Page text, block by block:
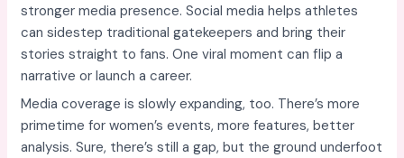
stronger media presence. Social media helps athletes
can sidestep traditional gatekeepers and bring their
stories straight to fans. One viral moment can flip a
narrative or launch a career.
Media coverage is slowly expanding, too. There’s more
primetime for women’s events, more features, better
analysis. Sure, there’s still a gap, but the ground underfoot